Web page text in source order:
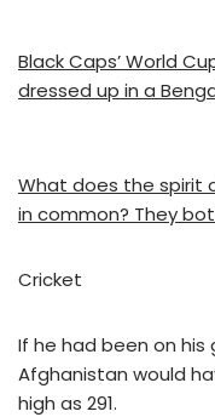
Black Caps’ World
dressed up in a
What does the spirit
in common? They
Cricket
If he had been on
Afghanistan would
high as 291.